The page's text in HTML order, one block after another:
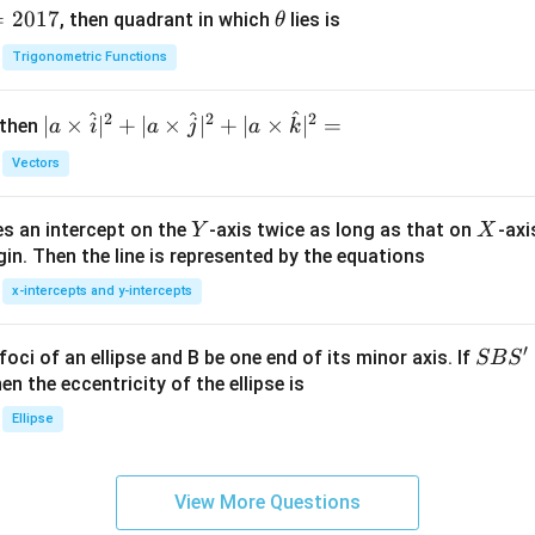
2017, then quadrant in which \t
θ lies is
Trigonometric Functions
| a
\ti
me
\h
at{
i }|
+|
a
\ti
a × i
^ 2 + ∣a × j
^ 2 + ∣a × k
^ 2 =
Vectors
an intercept on the Y
Y -axis twice as long as that onX
X -
Then the line is represented by the equations
x-intercepts and y-intercepts
of an ellipse and B be one end of its minor axis. If S
SBS′
the eccentricity of the ellipse is
Ellipse
View More Questions